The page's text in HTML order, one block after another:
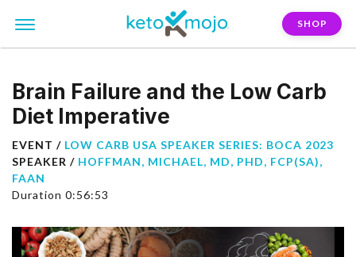
SHOP
Brain Failure and the Low Carb
Diet Imperative
EVENT / LOW CARB USA SPEAKER SERIES: BOCA 2023
SPEAKER / HOFFMAN, MICHAEL, MD, PHD, FCP(SA),
FAAN
Duration 0:56:53